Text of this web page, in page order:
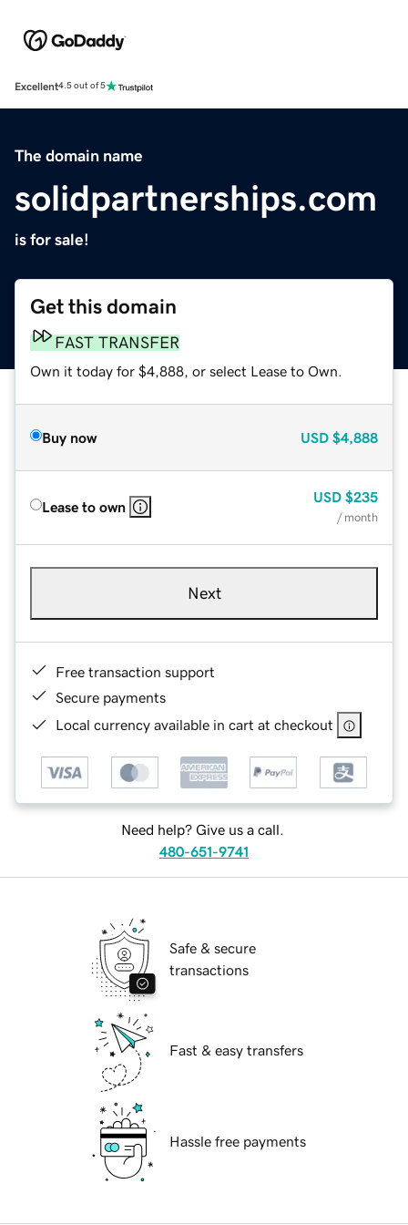
Excellent4.5 out of 5
The domain name
solidpartnerships.com
is for sale!
Get this domain
FAST TRANSFER
Own it today for $4,888, or select Lease to Own.
Buy now USD $4,888
Lease to own
USD $235
/ month
Next
Free transaction support
Secure payments
Local currency available in cart at checkout
Need help? Give us a call.
480-651-9741
Safe & secure
transactions
Fast & easy transfers
Hassle free payments